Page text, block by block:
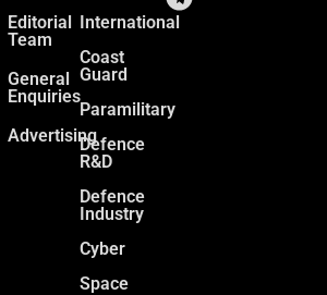
Editorial
Team
General
Enquiries
Advertising
International
Coast
Guard
Paramilitary
Defence
R&D
Defence
Industry
Cyber
Space